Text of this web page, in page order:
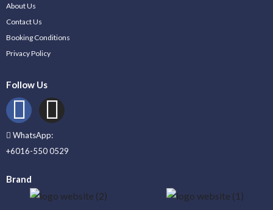
About Us
Contact Us
Booking Conditions
Privacy Policy
Follow Us
WhatsApp:
+6016-550 0529
Brand